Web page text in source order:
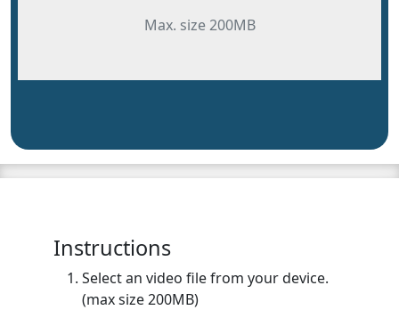
Max. size 200MB
Instructions
Select an video file from your device.
(max size 200MB)